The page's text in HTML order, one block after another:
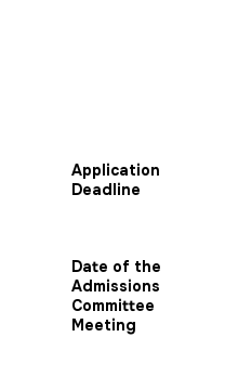
Application
Deadline
Date of the
Admissions
Committee
Meeting